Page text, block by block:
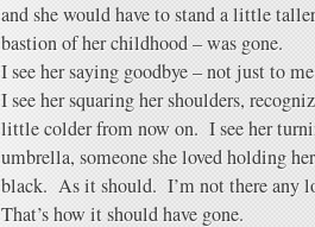
and she would have to stand a little
bastion of her childhood – was gone.
I see her saying goodbye – not just to
I see her squaring her shoulders,
little colder from now on. I see her
umbrella, someone she loved holding
black. As it should. I’m not there any
That’s how it should have gone.